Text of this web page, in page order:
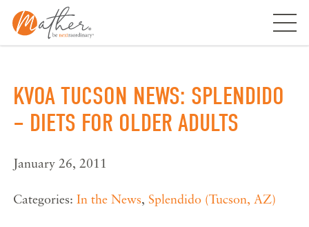
Skip
content
KVOA TUCSON NEWS: SPLENDIDO
– DIETS FOR OLDER ADULTS
January 26, 2011
Categories:In the News, Splendido (Tucson, AZ)